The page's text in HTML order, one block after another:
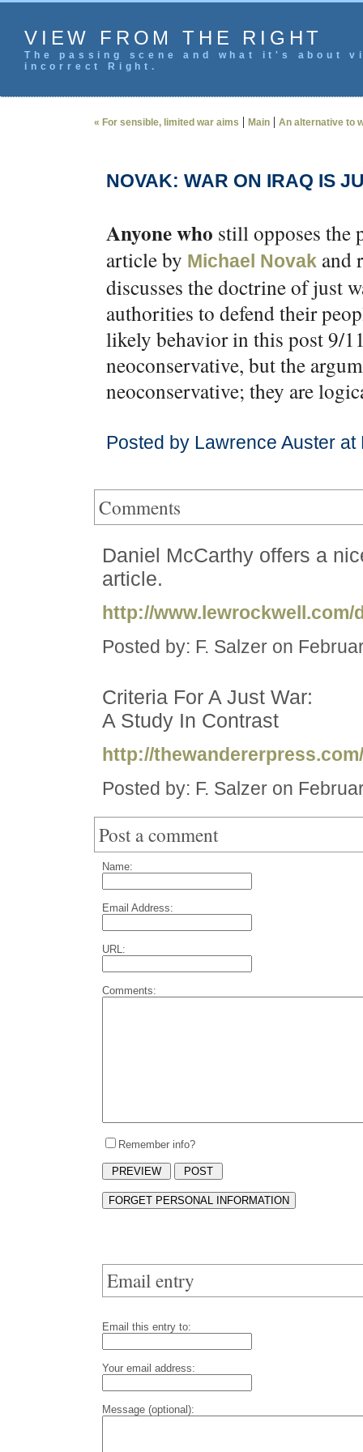
VIEW FROM THE RIGHT
The passing scene and what it's
incorrect Right.
« For sensible, limited war aims | Main | An alternative to
NOVAK: WAR ON IRAQ IS
Anyone who still opposes the
article by Michael Novak and
discusses the doctrine of just
authorities to defend their
likely behavior in this post 9/
neoconservative, but the
neoconservative; they are
Posted by Lawrence Auster
Comments
Daniel McCarthy offers a
article.
http://
Posted by: F. Salzer on
Criteria For A Just War:
A Study In Contrast
http://
Posted by: F. Salzer on
Post a comment
Name:
Email Address:
URL:
Comments:
Remember info?
Email entry
Email this entry to:
Your email address:
Message (optional):